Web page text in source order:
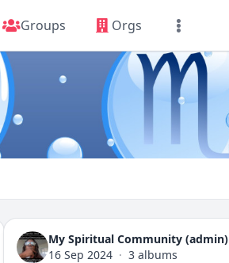
Groups Orgs
My Spiritual Community (admin)
16 Sep 2024 · 3 albums